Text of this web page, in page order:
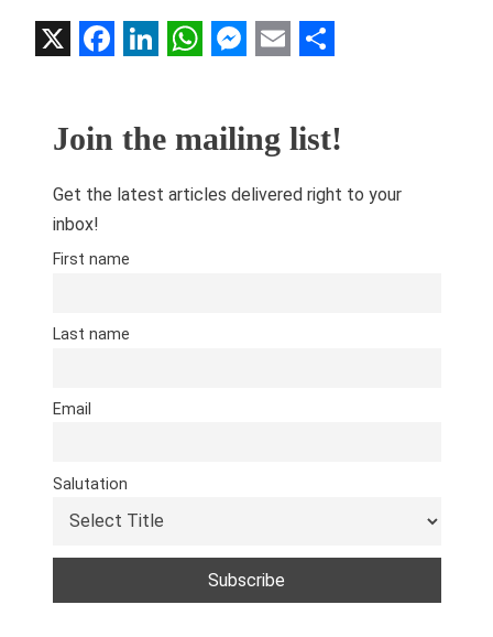
Join the mailing list!
Get the latest articles delivered right to your
inbox!
First name
Last name
Email
Salutation